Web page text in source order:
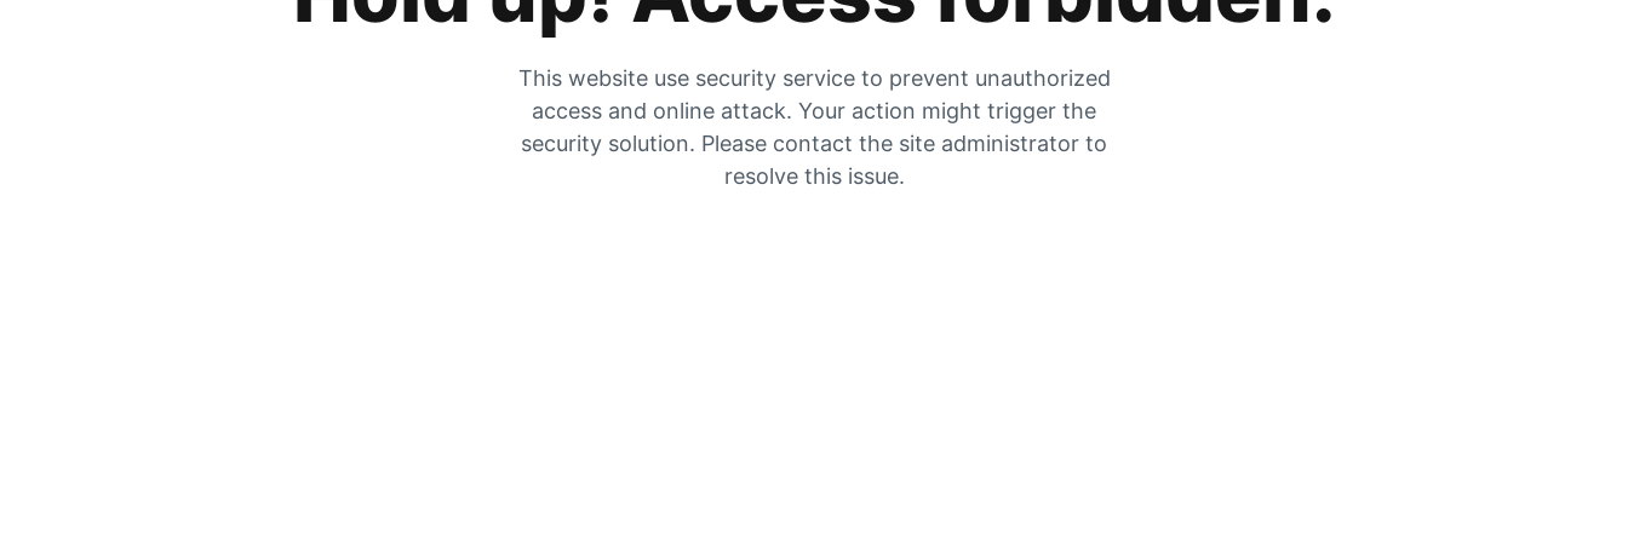
This website use security service to prevent unauthorized
access and online attack. Your action might trigger the
security solution. Please contact the site administrator to
resolve this issue.